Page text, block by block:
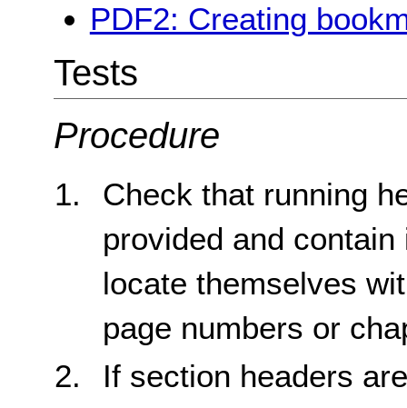
PDF2: Creating
Tests
Procedure
Check that running
provided and
locate themselves
page numbers or
If section headers